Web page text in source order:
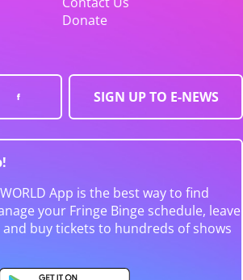
Donate
SIGN UP TO E-NEWS
App is the best way to find
your Fringe Binge schedule, leave
and buy tickets to hundreds of shows